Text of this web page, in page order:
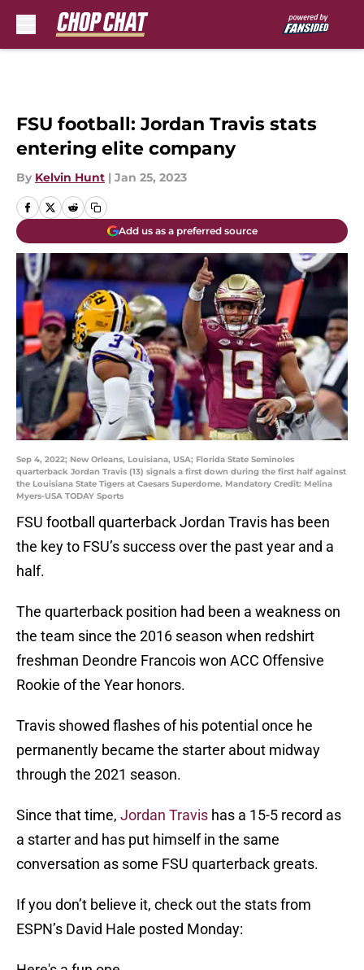
FSU football: Jordan Travis stats
entering elite company
By Kelvin Hunt | Jan 25, 2023
Add us as a preferred source
Sep 4, 2022; New Orleans, Louisiana, USA; Florida State Seminoles
quarterback Jordan Travis (13) signals a first down during the first half against
the Louisiana State Tigers at Caesars Superdome. Mandatory Credit: Melina
Myers-USA TODAY Sports
FSU football quarterback Jordan Travis has been
the key to FSU’s success over the past year and a
half.
The quarterback position had been a weakness on
the team since the 2016 season when redshirt
freshman Deondre Francois won ACC Offensive
Rookie of the Year honors.
Travis showed flashes of his potential once he
permanently became the starter about midway
through the 2021 season.
Since that time, Jordan Travis has a 15-5 record as
a starter and has put himself in the same
conversation as some FSU quarterback greats.
If you don’t believe it, check out the stats from
ESPN’s David Hale posted Monday: